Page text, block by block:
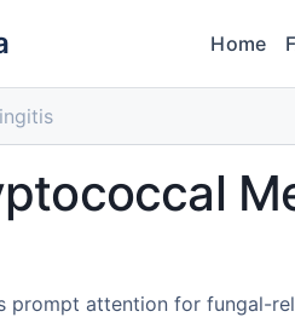
Home
prompt attention for fungal-